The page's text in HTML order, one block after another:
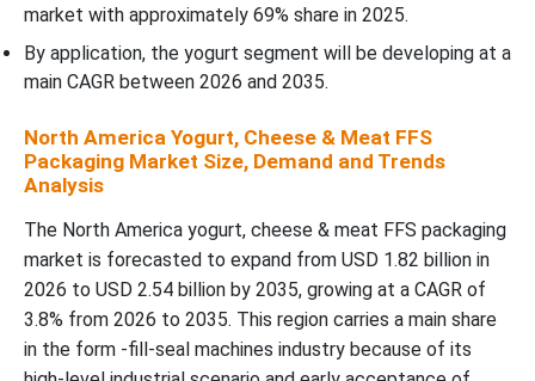
market with approximately 69% share in 2025.
By application, the yogurt segment will be developing at a
main CAGR between 2026 and 2035.
North America Yogurt, Cheese & Meat FFS
Packaging Market Size, Demand and Trends
Analysis
The North America yogurt, cheese & meat FFS packaging
market is forecasted to expand from USD 1.82 billion in
2026 to USD 2.54 billion by 2035, growing at a CAGR of
3.8% from 2026 to 2035. This region carries a main share
in the form -fill-seal machines industry because of its